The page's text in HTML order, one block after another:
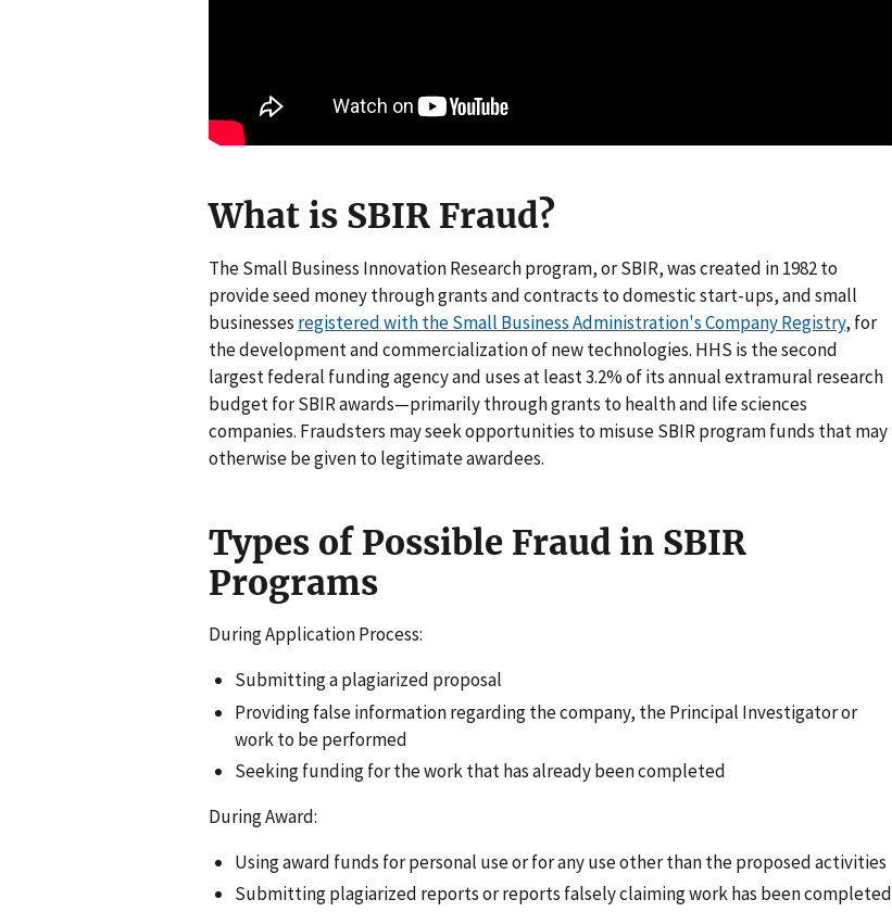
What is SBIR Fraud?
The Small Business Innovation Research program, or SBIR, was created in 1982 to
provide seed money through grants and contracts to domestic start-ups, and small
businesses registered with the Small Business Administration's Company Registry, for
the development and commercialization of new technologies. HHS is the second
largest federal funding agency and uses at least 3.2% of its annual extramural research
budget for SBIR awards—primarily through grants to health and life sciences
companies. Fraudsters may seek opportunities to misuse SBIR program funds that may
otherwise be given to legitimate awardees.
Types of Possible Fraud in SBIR
Programs
During Application Process:
Submitting a plagiarized proposal
Providing false information regarding the company, the Principal Investigator or
work to be performed
Seeking funding for the work that has already been completed
During Award:
Using award funds for personal use or for any use other than the proposed activities
Submitting plagiarized reports or reports falsely claiming work has been completed